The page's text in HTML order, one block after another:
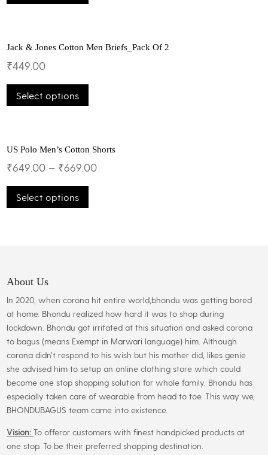
product
has
The
Jack & Jones Cotton Men Briefs_Pack Of 2
₹449.00
Select options
has
The
options
US Polo Men’s Cotton Shorts
₹649.00 – ₹669.00
Select options
has
chosen
on
the
product
page
About Us
In 2020, when corona hit entire world,bhondu was getting bored
at home. Bhondu realized how hard it was to shop during
lockdown. Bhondu got irritated at this situation and asked corona
to bagus (means Exempt in Marwari language) him. Although
corona didn’t respond to his wish but his mother did, likes genie
she advised him to setup an online clothing store which could
become one stop shopping solution for whole family. Bhondu has
especially taken care of wearable from head to toe. This way we,
BHONDUBAGUS team came into existence.
Vision:To offeror customers with finest handpicked products at
one stop. To be their preferred shopping destination.